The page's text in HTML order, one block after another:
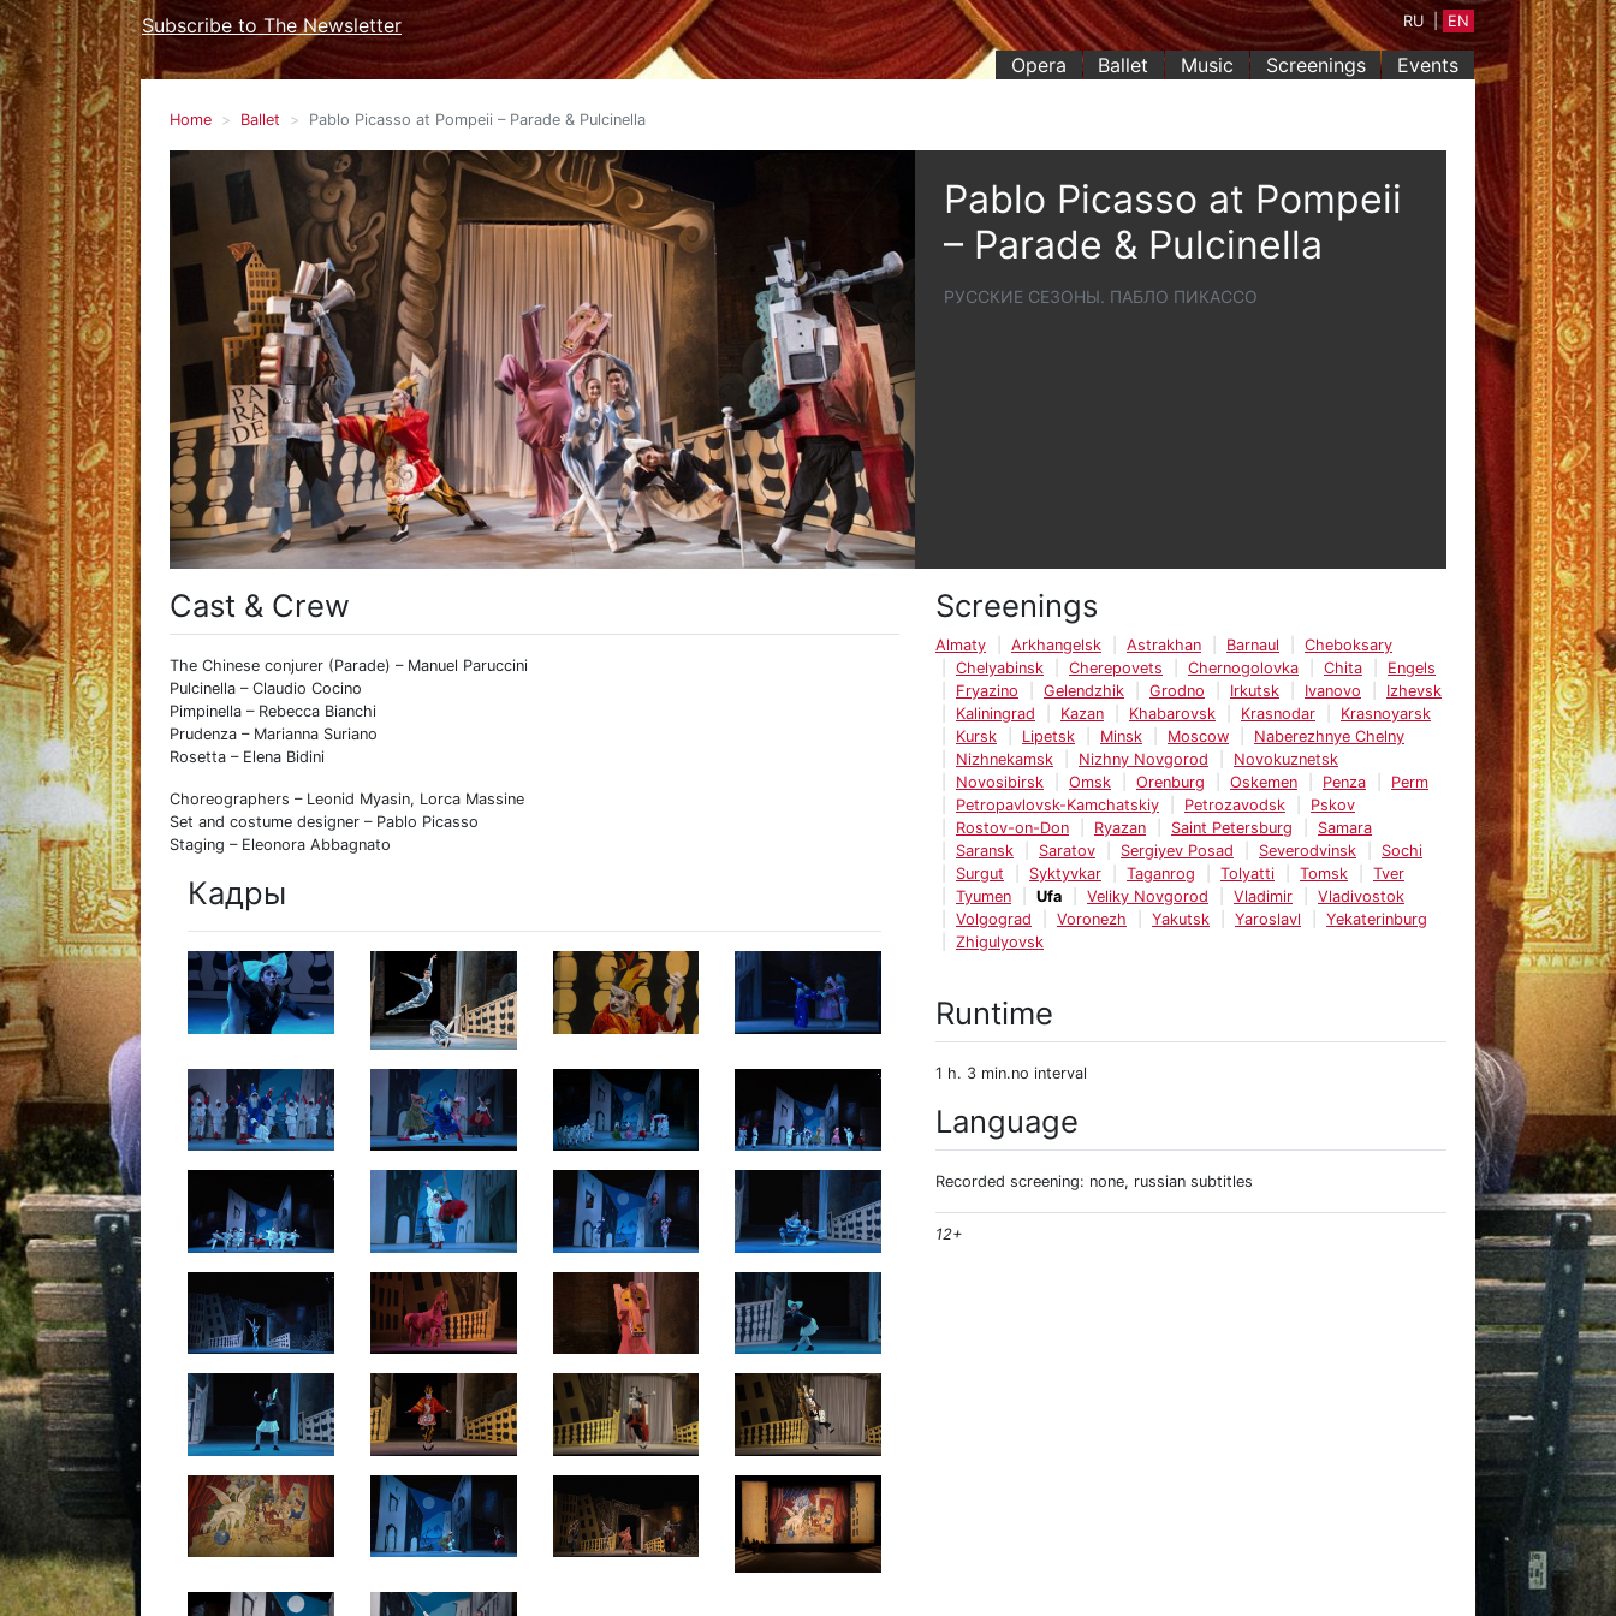
Opera Ballet Music Screenings Events
Subscribe to The Newsletter RU EN
Home Ballet Pablo Picasso at Pompeii – Parade & Pulcinella
Pablo Picasso at Pompeii
– Parade & Pulcinella
РУССКИЕ СЕЗОНЫ. ПАБЛО ПИКАССО
Cast & Crew
The Chinese conjurer (Parade) – Manuel Paruccini
Pulcinella – Claudio Cocino
Pimpinella – Rebecca Bianchi
Prudenza – Marianna Suriano
Rosetta – Elena Bidini
Choreographers – Leonid Myasin, Lorca Massine
Set and costume designer – Pablo Picasso
Staging – Eleonora Abbagnato
Кадры
Screenings
Almaty Arkhangelsk Astrakhan Barnaul
Cheboksary
Chelyabinsk
Cherepovets Chernogolovka Chita
Engels
Fryazino
Gelendzhik Grodno Irkutsk Ivanovo
Izhevsk
Kaliningrad
Kazan Khabarovsk Krasnodar
Krasnoyarsk
Kursk
Lipetsk Minsk Moscow
Naberezhnye Chelny
Nizhnekamsk
Nizhny Novgorod
Novokuznetsk
Novosibirsk
Omsk Orenburg Oskemen Penza
Perm
Petropavlovsk-Kamchatskiy
Petrozavodsk
Pskov
Rostov-on-Don
Ryazan Saint Petersburg
Samara
Saransk
Saratov Sergiyev Posad Severodvinsk
Sochi
Surgut
Syktyvkar Taganrog Tolyatti Tomsk
Tver
Tyumen
Ufa Veliky Novgorod Vladimir
Vladivostok
Volgograd
Voronezh Yakutsk Yaroslavl
Yekaterinburg
Zhigulyovsk
Runtime
1 h. 3 min.no interval
Language
Recorded screening: none, russian subtitles
12+